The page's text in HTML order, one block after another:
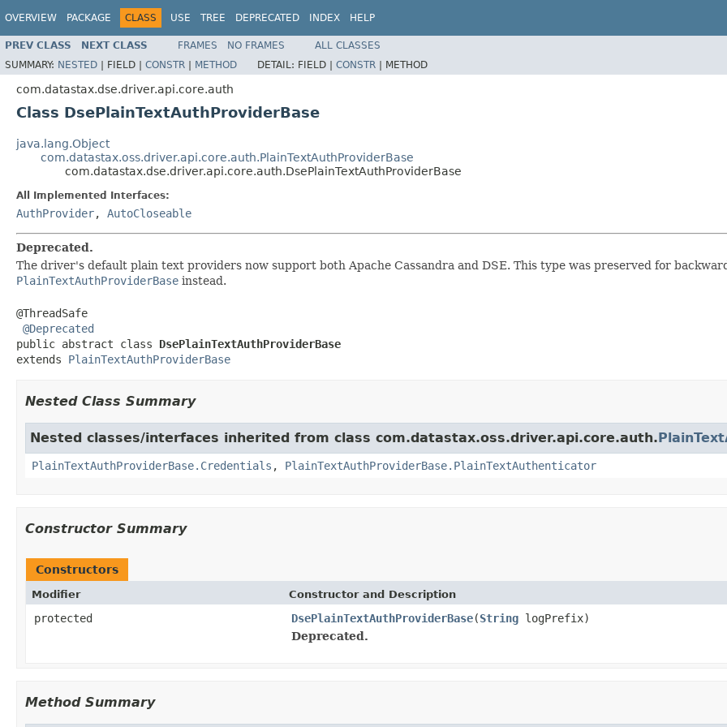
OVERVIEW PACKAGE CLASS USE TREE DEPRECATED INDEX HELP
PREV CLASS NEXT CLASS FRAMES NO FRAMES
ALL CLASSES
SUMMARY: NESTED | FIELD | CONSTR | METHOD DETAIL: FIELD | CONSTR | METHOD
com.datastax.dse.driver.api.core.auth
Class DsePlainTextAuthProviderBase
java.lang.Object
com.datastax.oss.driver.api.core.auth.PlainTextAuthProviderBase
com.datastax.dse.driver.api.core.auth.DsePlainTextAuthProviderBase
All Implemented Interfaces:
AuthProvider, AutoCloseable
Deprecated.
The driver's default plain text providers now support both Apache Cassandra and DSE. This type was preserved for
PlainTextAuthProviderBase instead.
@ThreadSafe
@Deprecated
public abstract class DsePlainTextAuthProviderBase
extends PlainTextAuthProviderBase
Nested Class Summary
Nested classes/interfaces inherited from class com.datastax.oss.driver.api.core.auth.
PlainTextAuthProviderBase.Credentials , PlainTextAuthProviderBase.PlainTextAuthenticator
Constructor Summary
Constructors
Modifier Constructor and Description
protected DsePlainTextAuthProviderBase(String logPrefix)
Deprecated.
Method Summary